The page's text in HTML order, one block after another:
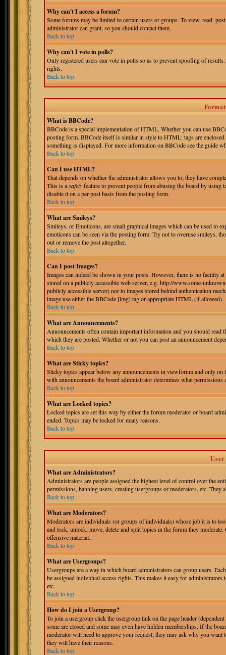
Why can't I access a forum?
Some forums may be limited to certain users or groups. To view, read,
administrator can grant, so you should contact them.
Back to top
Why can't I vote in polls?
Only registered users can vote in polls so as to prevent spoofing of
rights.
Back to top
What is BBCode?
BBCode is a special implementation of HTML. Whether you can use
posting form. BBCode itself is similar in style to HTML: tags are
something is displayed. For more information on BBCode see the guide
Back to top
Can I use HTML?
That depends on whether the administrator allows you to; they have
This is asafetyfeature to prevent people from abusing the board by
disable it on a per post basis from the posting form.
Back to top
What are Smileys?
Smileys, or Emoticons, are small graphical images which can be used to
emoticons can be seen via the posting form. Try not to overuse smileys,
out or remove the post altogether.
Back to top
Can I post Images?
Images can indeed be shown in your posts. However, there is no facility
stored on a publicly accessible web server, e.g. http://www.some-
publicly accessible server) nor to images stored behind authentication
image use either the BBCode [img] tag or appropriate HTML (if allowed).
Back to top
What are Announcements?
Announcements often contain important information and you should read
which they are posted. Whether or not you can post an announcement
Back to top
What are Sticky topics?
Sticky topics appear below any announcements in viewforum and only
with announcements the board administrator determines what
Back to top
What are Locked topics?
Locked topics are set this way by either the forum moderator or board
ended. Topics may be locked for many reasons.
Back to top
What are Administrators?
Administrators are people assigned the highest level of control over the
permissions, banning users, creating usergroups or moderators, etc.
Back to top
What are Moderators?
Moderators are individuals (or groups of individuals) whose job it is to
and lock, unlock, move, delete and split topics in the forum they
offensive material.
Back to top
What are Usergroups?
Usergroups are a way in which board administrators can group users.
be assigned individual access rights. This makes it easy for
etc.
Back to top
How do I join a Usergroup?
To join a usergroup click the usergroup link on the page header
some are closed and some may even have hidden memberships. If the
moderator will need to approve your request; they may ask why you
they will have their reasons.
Back to top